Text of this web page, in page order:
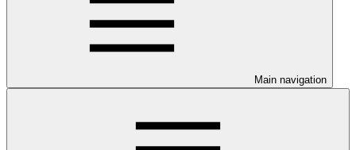
Main navigation